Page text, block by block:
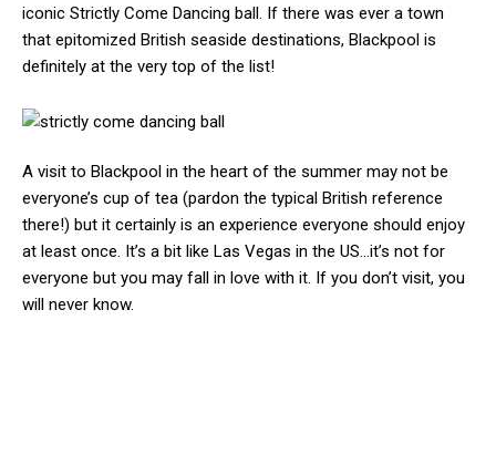
iconic Strictly Come Dancing ball. If there was ever a town
that epitomized British seaside destinations, Blackpool is
definitely at the very top of the list!
A visit to Blackpool in the heart of the summer may not be
everyone’s cup of tea (pardon the typical British reference
there!) but it certainly is an experience everyone should enjoy
at least once. It’s a bit like Las Vegas in the US…it’s not for
everyone but you may fall in love with it. If you don’t visit, you
will never know.